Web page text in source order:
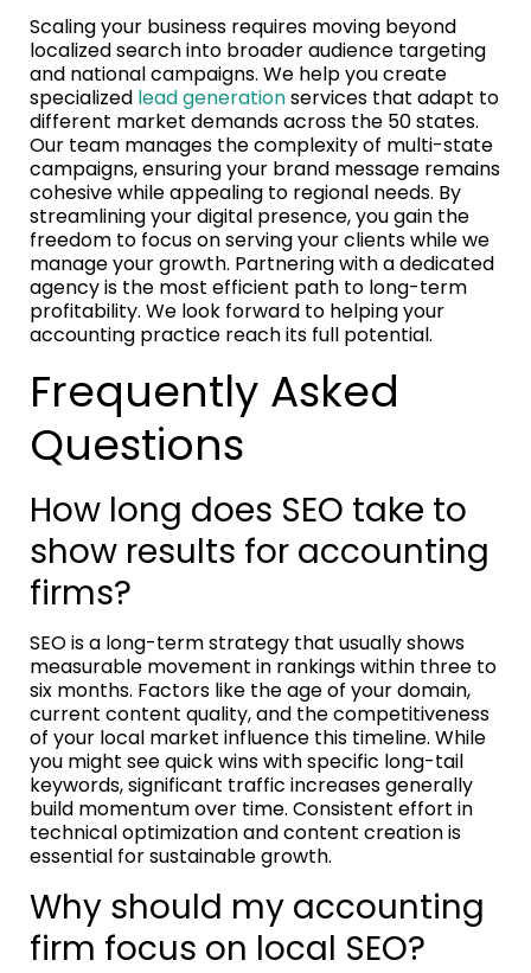
Scaling your business requires moving beyond
localized search into broader audience targeting
and national campaigns. We help you create
specialized lead generationservices that adapt to
different market demands across the 50 states.
Our team manages the complexity of multi-state
campaigns, ensuring your brand message remains
cohesive while appealing to regional needs. By
streamlining your digital presence, you gain the
freedom to focus on serving your clients while we
manage your growth. Partnering with a dedicated
agency is the most efficient path to long-term
profitability. We look forward to helping your
accounting practice reach its full potential.
Frequently Asked
Questions
How long does SEO take to
show results for accounting
firms?
SEO is a long-term strategy that usually shows
measurable movement in rankings within three to
six months. Factors like the age of your domain,
current content quality, and the competitiveness
of your local market influence this timeline. While
you might see quick wins with specific long-tail
keywords, significant traffic increases generally
build momentum over time. Consistent effort in
technical optimization and content creation is
essential for sustainable growth.
Why should my accounting
firm focus on local SEO?